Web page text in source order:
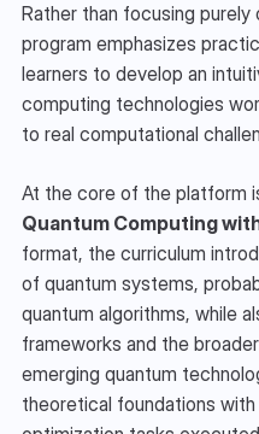
Rather than focusing
program emphasizes
learners to develop an
computing technologies
to real computational
At the core of the platform
Quantum Computing
format, the curriculum
of quantum systems,
quantum algorithms, while
frameworks and the
emerging quantum
theoretical foundations